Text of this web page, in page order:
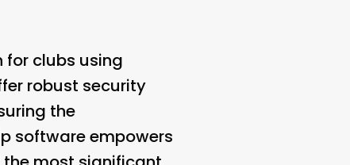
clubs using
robust security
the
software empowers